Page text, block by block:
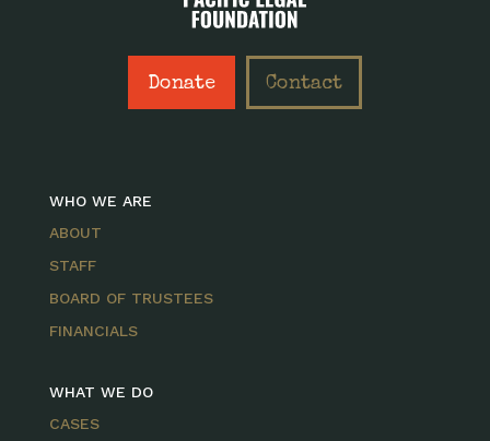
Donate Contact
WHO WE ARE
ABOUT
STAFF
BOARD OF TRUSTEES
FINANCIALS
WHAT WE DO
CASES